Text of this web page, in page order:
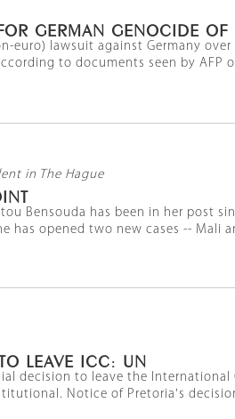
GERMAN GENOCIDE OF
euro) lawsuit against Germany
to documents seen by AFP
in The Hague
Bensouda has been in her post
has opened two new cases -- Mali
LEAVE ICC: UN
decision to leave the
Notice of Pretoria's